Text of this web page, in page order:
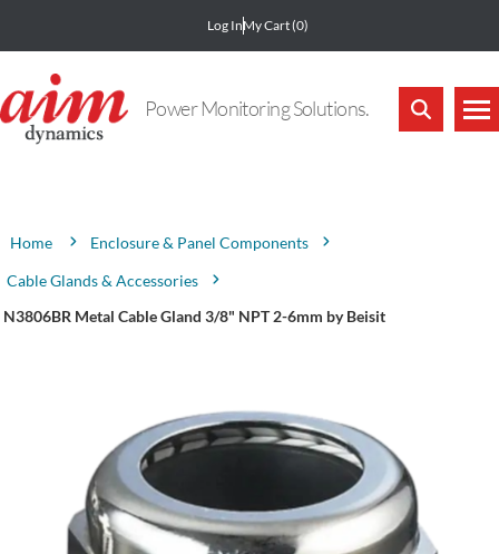
Log InMy Cart(0)
Power Monitoring Solutions.
Home
Enclosure & Panel Components
Cable Glands & Accessories
N3806BR Metal Cable Gland 3/8" NPT 2-6mm by Beisit